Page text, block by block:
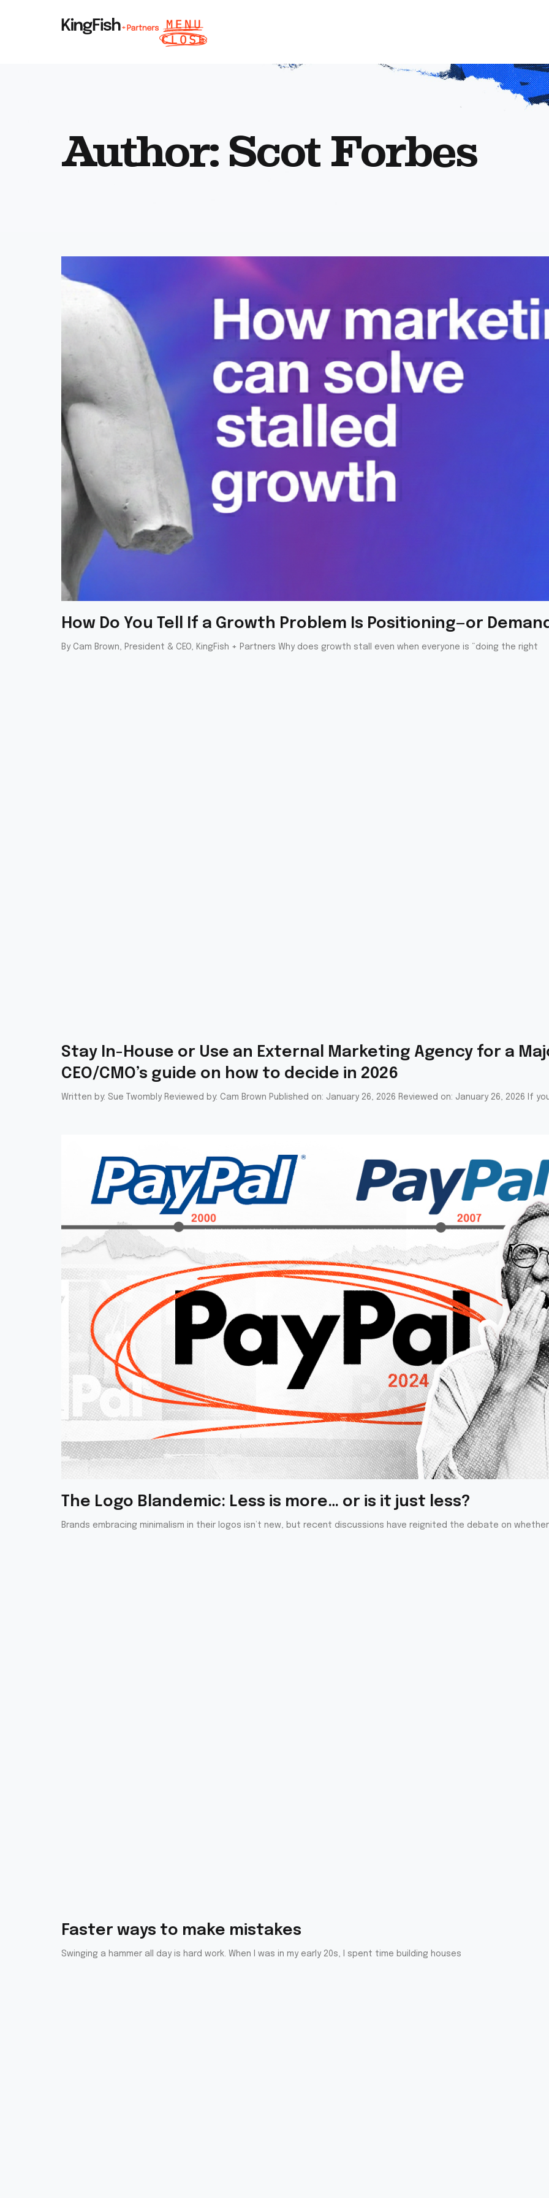
Author: Scot Forbes
How Do You Tell If a Growth Problem Is Positioning—or
By Cam Brown, President & CEO, KingFish + Partners Why does growth stall even when everyone is “doing the right
Stay In-House or Use an External Marketing Agency for a
CEO/CMO’s guide on how to decide in 2026
Written by: Sue Twombly Reviewed by: Cam Brown Published on: January 26, 2026 Reviewed on: January 26, 2026 If
The Logo Blandemic: Less is more… or is it just less?
Brands embracing minimalism in their logos isn’t new, but recent discussions have reignited the debate on
Faster ways to make mistakes
Swinging a hammer all day is hard work. When I was in my early 20s, I spent time building houses